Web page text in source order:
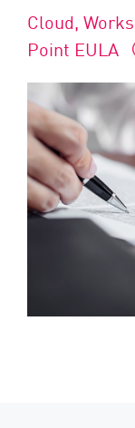
Cloud,
Point EULA